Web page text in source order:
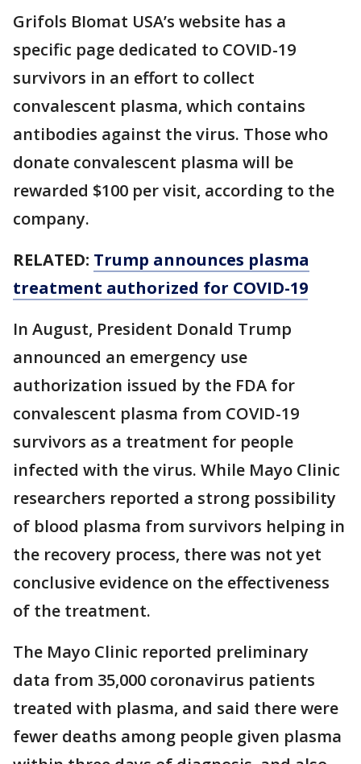
Grifols BIomat USA’s website has a
specific page dedicated to COVID-19
survivors in an effort to collect
convalescent plasma, which contains
antibodies against the virus. Those who
donate convalescent plasma will be
rewarded $100 per visit, according to the
company.
RELATED: Trump announces plasma
treatment authorized for COVID-19
In August, President Donald Trump
announced an emergency use
authorization issued by the FDA for
convalescent plasma from COVID-19
survivors as a treatment for people
infected with the virus. While Mayo Clinic
researchers reported a strong possibility
of blood plasma from survivors helping in
the recovery process, there was not yet
conclusive evidence on the effectiveness
of the treatment.
The Mayo Clinic reported preliminary
data from 35,000 coronavirus patients
treated with plasma, and said there were
fewer deaths among people given plasma